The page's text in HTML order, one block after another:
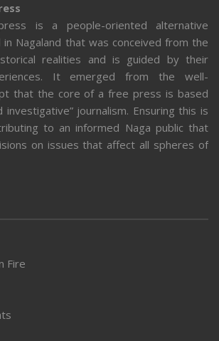
is a people-oriented alternative
Nagaland that was conceived from the
realities and is guided by their
It emerged from the well-
that the core of a free press is based
investigative” journalism. Ensuring this is
to an informed Naga public that
on issues that affect all spheres of
Fire